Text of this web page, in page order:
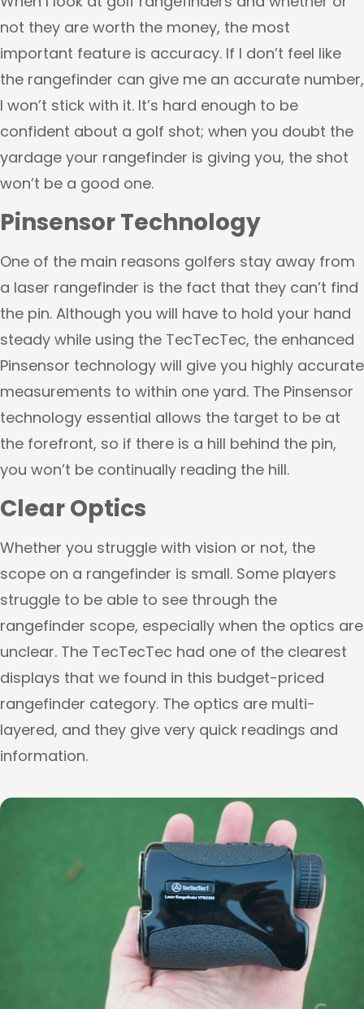
not they are worth the money, the most
important feature is accuracy. If I don’t feel like
the rangefinder can give me an accurate number,
I won’t stick with it. It’s hard enough to be
confident about a golf shot; when you doubt the
yardage your rangefinder is giving you, the shot
won’t be a good one.
Pinsensor Technology
One of the main reasons golfers stay away from
a laser rangefinder is the fact that they can’t find
the pin. Although you will have to hold your hand
steady while using the TecTecTec, the enhanced
Pinsensor technology will give you highly accurate
measurements to within one yard. The Pinsensor
technology essential allows the target to be at
the forefront, so if there is a hill behind the pin,
you won’t be continually reading the hill.
Clear Optics
Whether you struggle with vision or not, the
scope on a rangefinder is small. Some players
struggle to be able to see through the
rangefinder scope, especially when the optics are
unclear. The TecTecTec had one of the clearest
displays that we found in this budget-priced
rangefinder category. The optics are multi-
layered, and they give very quick readings and
information.